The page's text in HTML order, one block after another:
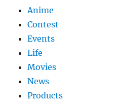
Anime
Contest
Events
Life
Movies
News
Products